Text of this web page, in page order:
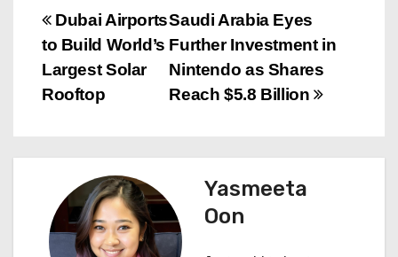
P
o
s
a
v
Saudi Arabia Eyes
Further Investment in
Nintendo as Shares
Reach $5.8 Billion
Dubai Airports
to Build World’s
Largest Solar
Rooftop
Yasmeeta
Oon